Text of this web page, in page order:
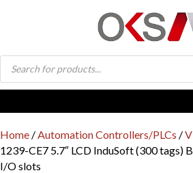
Products
search
Home /Automation Controllers/PLCs /
1239-CE7 5.7″ LCD InduSoft (300 tags)
I/O slots